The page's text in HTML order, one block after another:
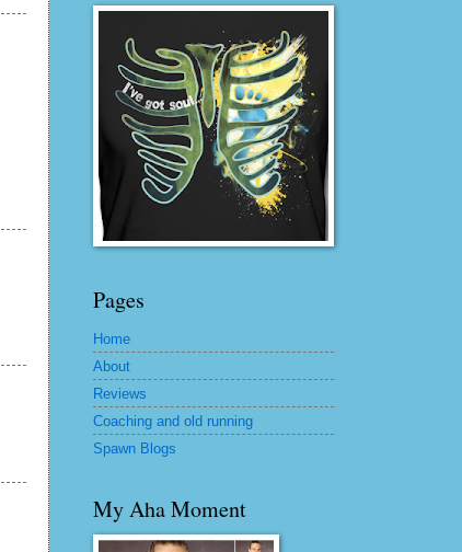
Pages
Home
About
Reviews
Coaching and old running
Spawn Blogs
My Aha Moment